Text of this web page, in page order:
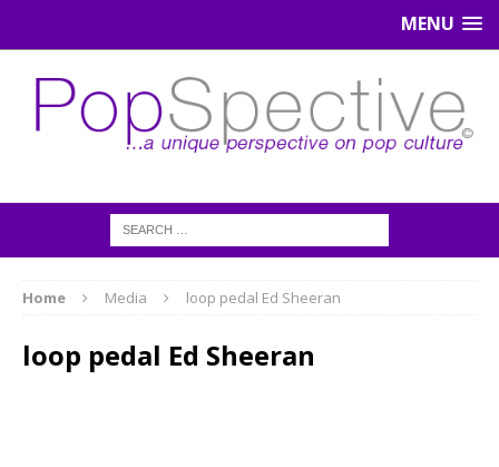
MENU
Home Media loop pedal Ed Sheeran
loop pedal Ed Sheeran